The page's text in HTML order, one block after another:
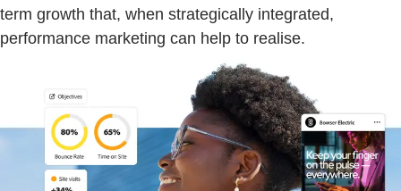
term growth that, when strategically integrated,
performance marketing can help to realise.